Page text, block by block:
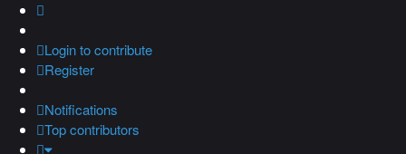
Loginto contribute
Register
Notifications
Top contributors